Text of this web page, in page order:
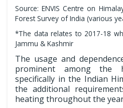
Source: ENVIS Centre on
Forest Survey of India (various
*The data relates to 2017-18
Jammu & Kashmir
The usage and
prominent among the
specifically in the Indian
the additional
heating throughout the